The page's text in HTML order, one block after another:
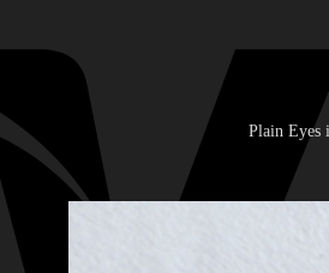
Plain Eyes